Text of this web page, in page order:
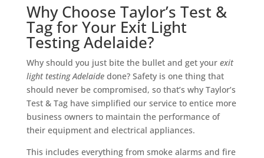
Why Choose Taylor’s Test &
Tag for Your Exit Light
Testing Adelaide?
Why should you just bite the bullet and get your exit
light testing Adelaidedone? Safety is one thing that
should never be compromised, so that’s why Taylor’s
Test & Tag have simplified our service to entice more
business owners to maintain the performance of
their equipment and electrical appliances.
This includes everything from smoke alarms and fire